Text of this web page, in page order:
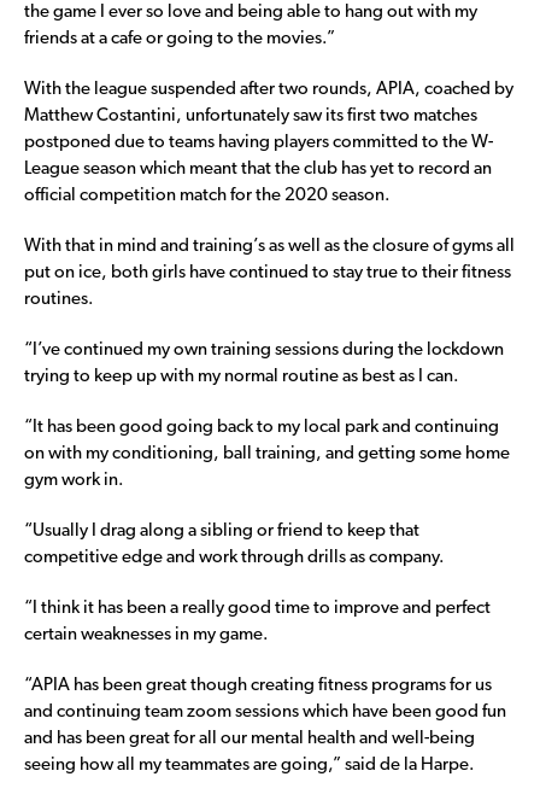
the game I ever so love and being able to hang out with my
friends at a cafe or going to the movies.”
With the league suspended after two rounds, APIA, coached by
Matthew Costantini, unfortunately saw its first two matches
postponed due to teams having players committed to the W-
League season which meant that the club has yet to record an
official competition match for the 2020 season.
With that in mind and training’s as well as the closure of gyms all
put on ice, both girls have continued to stay true to their fitness
routines.
“I’ve continued my own training sessions during the lockdown
trying to keep up with my normal routine as best as I can.
“It has been good going back to my local park and continuing
on with my conditioning, ball training, and getting some home
gym work in.
“Usually I drag along a sibling or friend to keep that
competitive edge and work through drills as company.
“I think it has been a really good time to improve and perfect
certain weaknesses in my game.
“APIA has been great though creating fitness programs for us
and continuing team zoom sessions which have been good fun
and has been great for all our mental health and well-being
seeing how all my teammates are going,” said de la Harpe.